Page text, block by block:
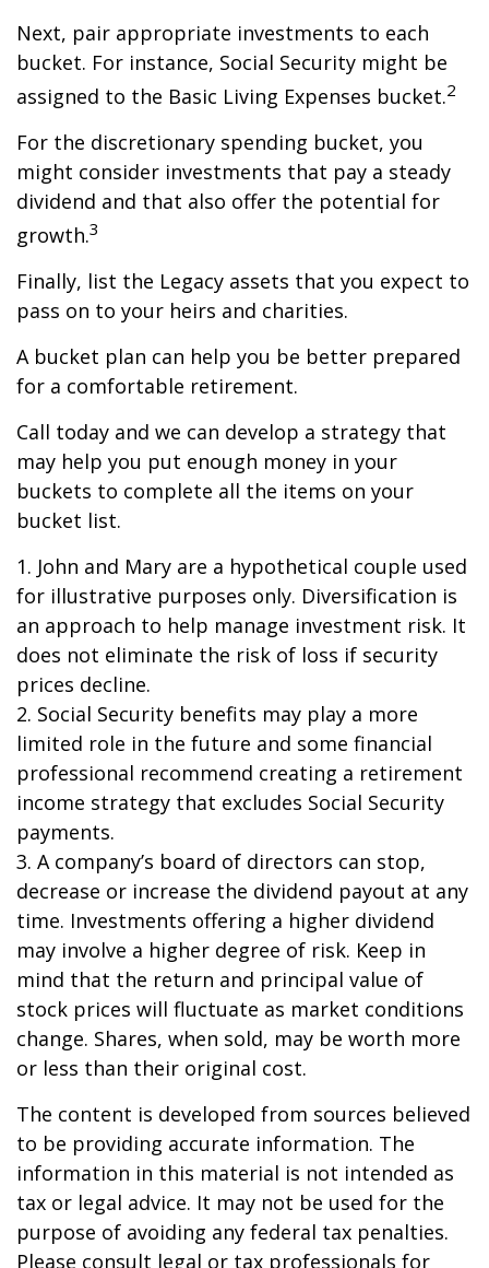
Next, pair appropriate investments to each
bucket. For instance, Social Security might be
assigned to the Basic Living Expenses bucket.2
For the discretionary spending bucket, you
might consider investments that pay a steady
dividend and that also offer the potential for
growth.3
Finally, list the Legacy assets that you expect to
pass on to your heirs and charities.
A bucket plan can help you be better prepared
for a comfortable retirement.
Call today and we can develop a strategy that
may help you put enough money in your
buckets to complete all the items on your
bucket list.
1. John and Mary are a hypothetical couple used
for illustrative purposes only. Diversification is
an approach to help manage investment risk. It
does not eliminate the risk of loss if security
prices decline.
2. Social Security benefits may play a more
limited role in the future and some financial
professional recommend creating a retirement
income strategy that excludes Social Security
payments.
3. A company’s board of directors can stop,
decrease or increase the dividend payout at any
time. Investments offering a higher dividend
may involve a higher degree of risk. Keep in
mind that the return and principal value of
stock prices will fluctuate as market conditions
change. Shares, when sold, may be worth more
or less than their original cost.
The content is developed from sources believed
to be providing accurate information. The
information in this material is not intended as
tax or legal advice. It may not be used for the
purpose of avoiding any federal tax penalties.
Please consult legal or tax professionals for